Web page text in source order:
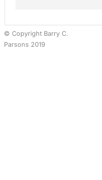
© Copyright Barry C.
Parsons 2019